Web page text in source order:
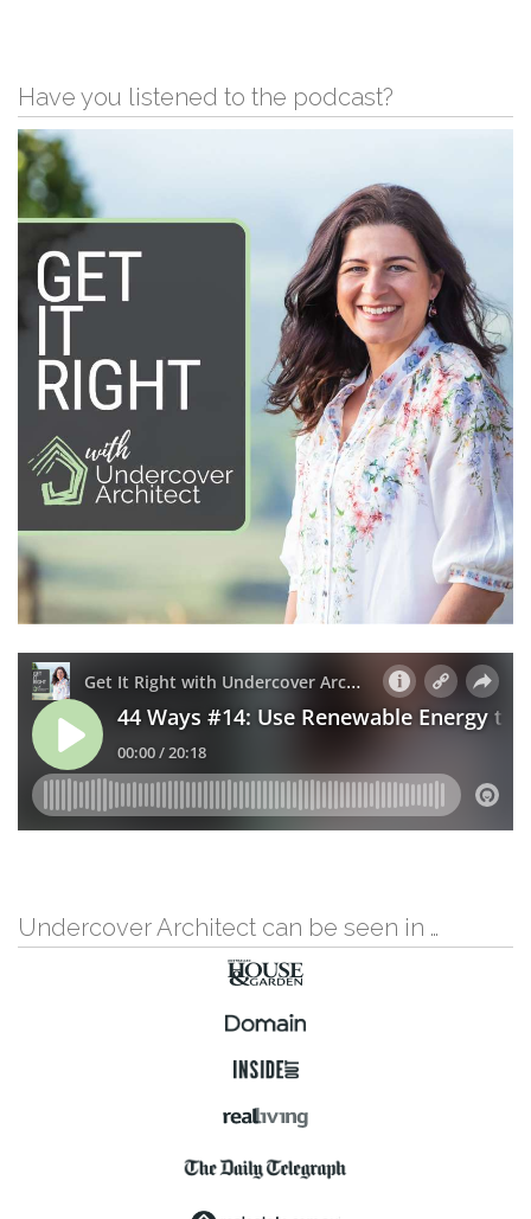
Have you listened to the podcast?
Undercover Architect can be seen in …